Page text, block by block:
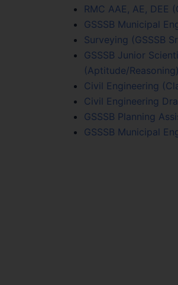
RMC AAE, AE, DEE
GSSSB Municipal
Surveying (GSSSB
GSSSB Junior
(Aptitude/Reasoning)
Civil Engineering
Civil Engineering
GSSSB Planning
GSSSB Municipal